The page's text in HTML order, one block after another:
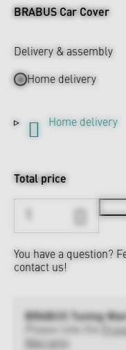
BRABUS Car Cover
Delivery & assembly
Home delivery
Home delivery
Total price
You have a question?
contact us!
BRABUS Tuning
Warranty